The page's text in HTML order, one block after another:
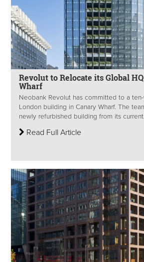
Revolut to Relocate its Global
Wharf
Neobank Revolut has committed to a
London building in Canary Wharf. The
newly refurbished building from its
Read Full Article